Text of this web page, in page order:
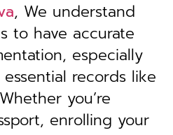
, We understand
to have accurate
especially
records like
you’re
enrolling your